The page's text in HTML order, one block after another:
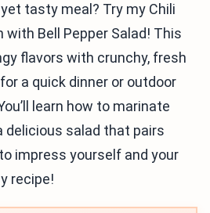
tasty meal? Try my Chili
with Bell Pepper Salad! This
flavors with crunchy, fresh
a quick dinner or outdoor
learn how to marinate
delicious salad that pairs
impress yourself and your
recipe!